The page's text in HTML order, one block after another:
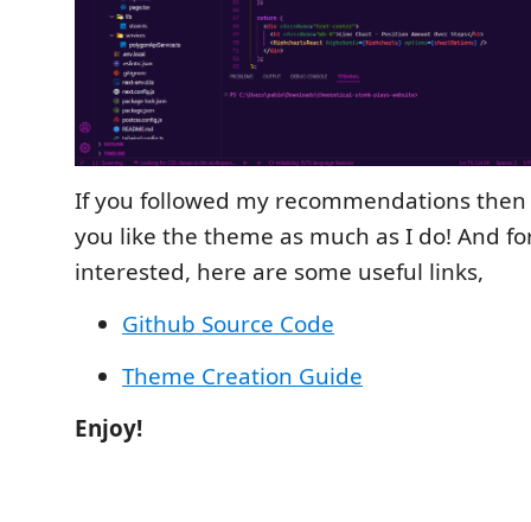
If you followed my recommendations
you like the theme as much as I do! And
interested, here are some useful links,
Github Source Code
Theme Creation Guide
Enjoy!